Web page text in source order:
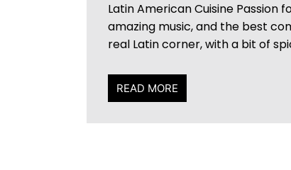
Latin American Cuisine Passion
amazing music, and the best
real Latin corner, with a bit of
READ MORE